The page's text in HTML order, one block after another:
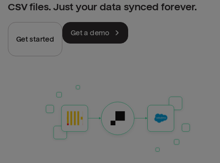
CSV files. Just your data synced forever.
Get started
Get a demo